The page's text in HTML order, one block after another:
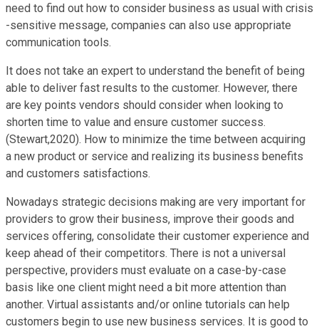
need to find out how to consider business as usual with crisis
-sensitive message, companies can also use appropriate
communication tools.
It does not take an expert to understand the benefit of being
able to deliver fast results to the customer. However, there
are key points vendors should consider when looking to
shorten time to value and ensure customer success.
(Stewart,2020). How to minimize the time between acquiring
a new product or service and realizing its business benefits
and customers satisfactions.
Nowadays strategic decisions making are very important for
providers to grow their business, improve their goods and
services offering, consolidate their customer experience and
keep ahead of their competitors. There is not a universal
perspective, providers must evaluate on a case-by-case
basis like one client might need a bit more attention than
another. Virtual assistants and/or online tutorials can help
customers begin to use new business services. It is good to